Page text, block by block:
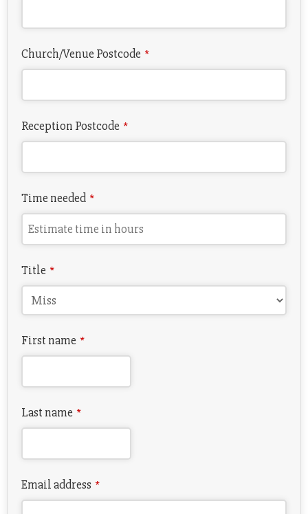
Church/Venue Postcode *
Reception Postcode *
Time needed *
Title *
First name *
Last name *
Email address *